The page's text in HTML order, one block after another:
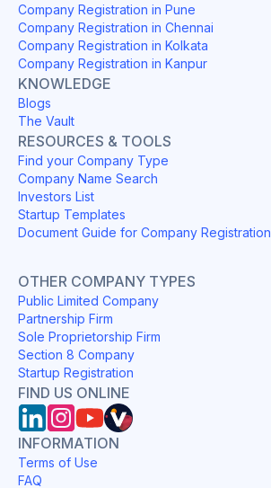
Company Registration in Pune
Company Registration in Chennai
Company Registration in Kolkata
Company Registration in Kanpur
KNOWLEDGE
Blogs
The Vault
RESOURCES & TOOLS
Find your Company Type
Company Name Search
Investors List
Startup Templates
Document Guide for Company Registration
OTHER COMPANY TYPES
Public Limited Company
Partnership Firm
Sole Proprietorship Firm
Section 8 Company
Startup Registration
FIND US ONLINE
INFORMATION
Terms of Use
FAQ